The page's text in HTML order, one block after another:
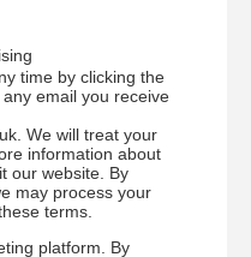
time by clicking the
email you receive
We will treat your
information about
our website. By
may process your
terms.
platform. By